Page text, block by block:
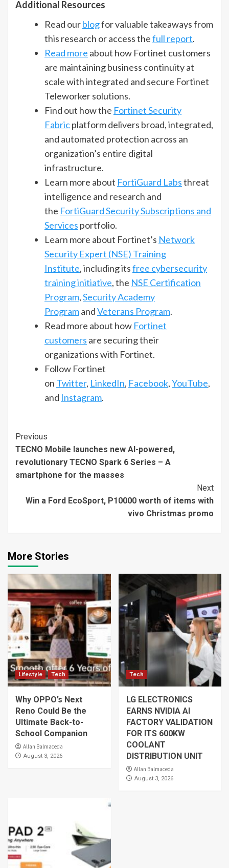
Additional Resources
Read ourblogfor valuable takeaways from
this research or access thefull report.
Read more about how Fortinet customers
are maintaining business continuity at
scale with integrated and secure Fortinet
Teleworker solutions.
Find out how the Fortinet Security
Fabricplatform delivers broad, integrated,
and automated protection across an
organization’s entire digital
infrastructure.
Learn more about FortiGuard Labsthreat
intelligence and research and
the FortiGuard Security Subscriptions and
Services portfolio.
Learn more about Fortinet’s Network
Security Expert (NSE) Training
Institute, including itsfree cybersecurity
training initiative, the NSE Certification
Program,Security Academy
ProgramandVeterans Program.
Read more about how Fortinet
customers are securing their
organizations with Fortinet.
Follow Fortinet
on Twitter, LinkedIn, Facebook,YouTube,
and Instagram.
Continue
Reading
Previous
TECNO Mobile launches new AI-powered,
revolutionary TECNO Spark 6 Series – A
smartphone for the masses
Next
Win a Ford EcoSport, P10000 worth of items with
vivo Christmas promo
More Stories
Lifestyle Tech
Why OPPO’s Next
Reno Could Be the
Ultimate Back-to-
School Companion
Allan Balmaceda
August 3, 2026
Tech
LG ELECTRONICS
EARNS NVIDIA AI
FACTORY VALIDATION
FOR ITS 600KW
COOLANT
DISTRIBUTION UNIT
Allan Balmaceda
August 3, 2026